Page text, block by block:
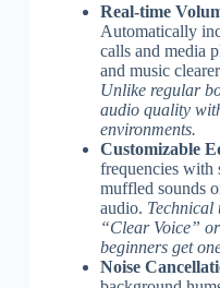
Real-time
Automatically
calls and media
and music
Unlike regular
audio quality
environments.
Customizable
frequencies with
muffled sounds
audio. Technical
“Clear Voice”
beginners get
Noise